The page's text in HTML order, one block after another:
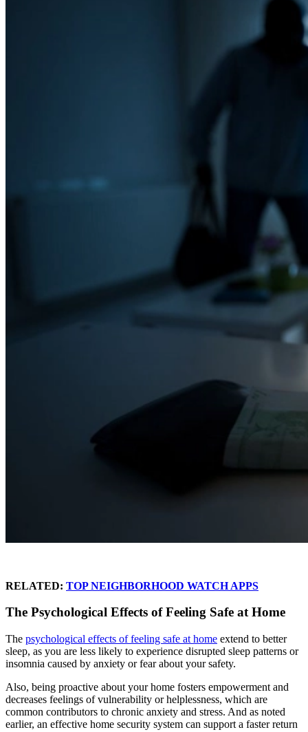
RELATED: TOP NEIGHBORHOOD WATCH APPS
The Psychological Effects of Feeling Safe at Home
The psychological effects of feeling safe at home extend to better
sleep, as you are less likely to experience disrupted sleep patterns or
insomnia caused by anxiety or fear about your safety.
Also, being proactive about your home fosters empowerment and
decreases feelings of vulnerability or helplessness, which are
common contributors to chronic anxiety and stress. And as noted
earlier, an effective home security system can support a faster return